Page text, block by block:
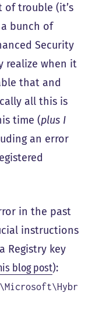
trouble (it’s
bunch of
Security
realize when it
that and
all this is
time (plus I
an error
in the past
instructions
Registry key
blog post):